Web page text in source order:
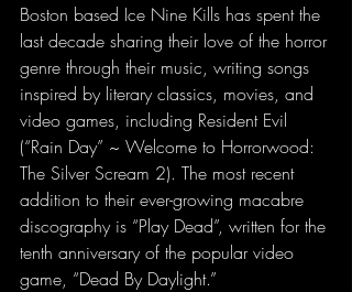
Boston based Ice Nine Kills has spent the
last decade sharing their love of the horror
genre through their music, writing songs
inspired by literary classics, movies, and
video games, including Resident Evil
(“Rain Day” ~ Welcome to Horrorwood:
The Silver Scream 2). The most recent
addition to their ever-growing macabre
discography is “Play Dead”, written for the
tenth anniversary of the popular video
game, “Dead By Daylight.”